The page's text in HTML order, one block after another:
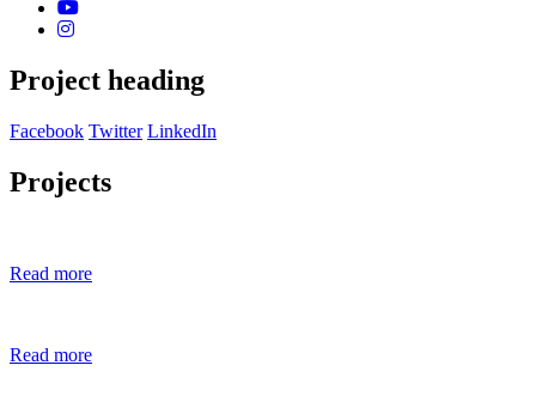
Project heading
Facebook Twitter LinkedIn
Projects
Read more
Read more